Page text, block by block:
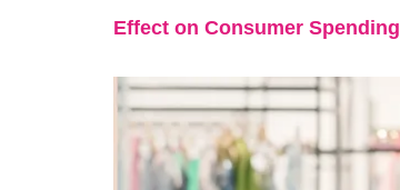
Effect on Consumer Spending